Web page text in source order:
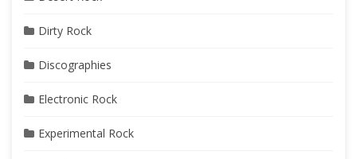
Dirty Rock
Discographies
Electronic Rock
Experimental Rock